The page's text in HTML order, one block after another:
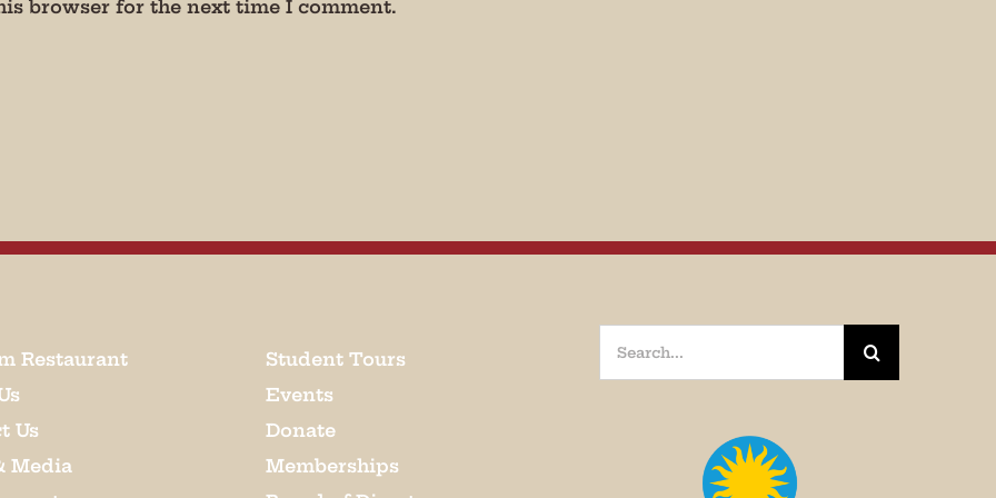
browser for the next time I comment.
Restaurant
Us
Media
Student Tours
Events
Donate
Memberships
Search
for: